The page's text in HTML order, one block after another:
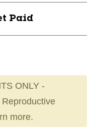
Paid
ONLY -
more.